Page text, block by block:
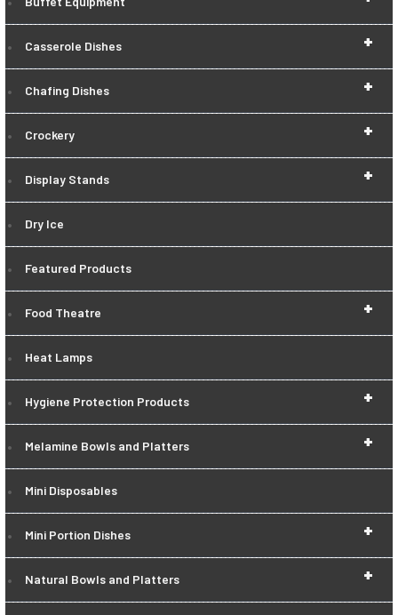
+
Casserole Dishes
+
Chafing Dishes
+
Crockery
+
Display Stands
Dry Ice
Featured Products
+
Food Theatre
Heat Lamps
+
Hygiene Protection Products
+
Melamine Bowls and Platters
Mini Disposables
+
Mini Portion Dishes
+
Natural Bowls and Platters